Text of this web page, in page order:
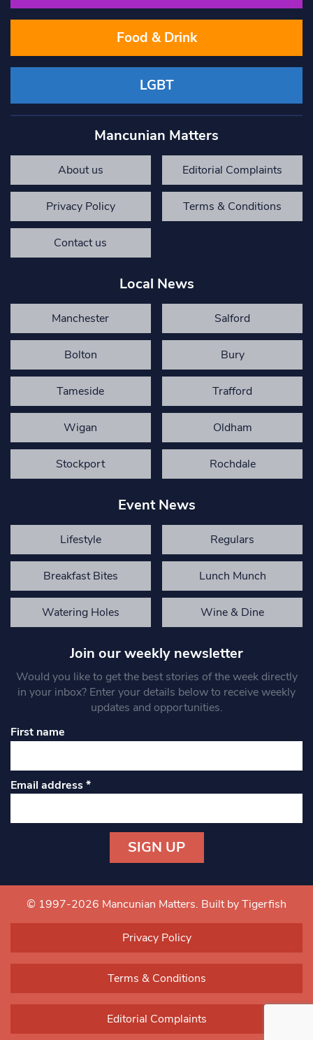
Food & Drink
LGBT
Mancunian Matters
About us Editorial Complaints
Privacy Policy Terms & Conditions
Contact us
Local News
Manchester Salford
Bolton Bury
Tameside Trafford
Wigan Oldham
Stockport Rochdale
Event News
Lifestyle Regulars
Breakfast Bites Lunch Munch
Watering Holes Wine & Dine
Join our weekly newsletter
Would you like to get the best stories of the week directly
in your inbox? Enter your details below to receive weekly
updates and opportunities.
First name
Email address*
Contact
Use.
blank.
© 1997-2026 Mancunian Matters. Built by Tigerfish
Privacy Policy
Terms & Conditions
Editorial Complaints